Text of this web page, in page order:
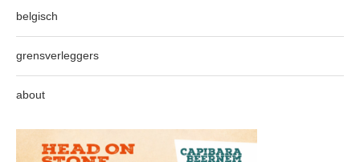
belgisch
grensverleggers
about